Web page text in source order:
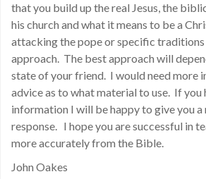
that you build up the real Jesus, the
his church and what it means to be a
attacking the pope or specific
approach. The best approach will
state of your friend. I would need more
advice as to what material to use. If you
information I will be happy to give you a
response. I hope you are successful in
more accurately from the Bible.
John Oakes